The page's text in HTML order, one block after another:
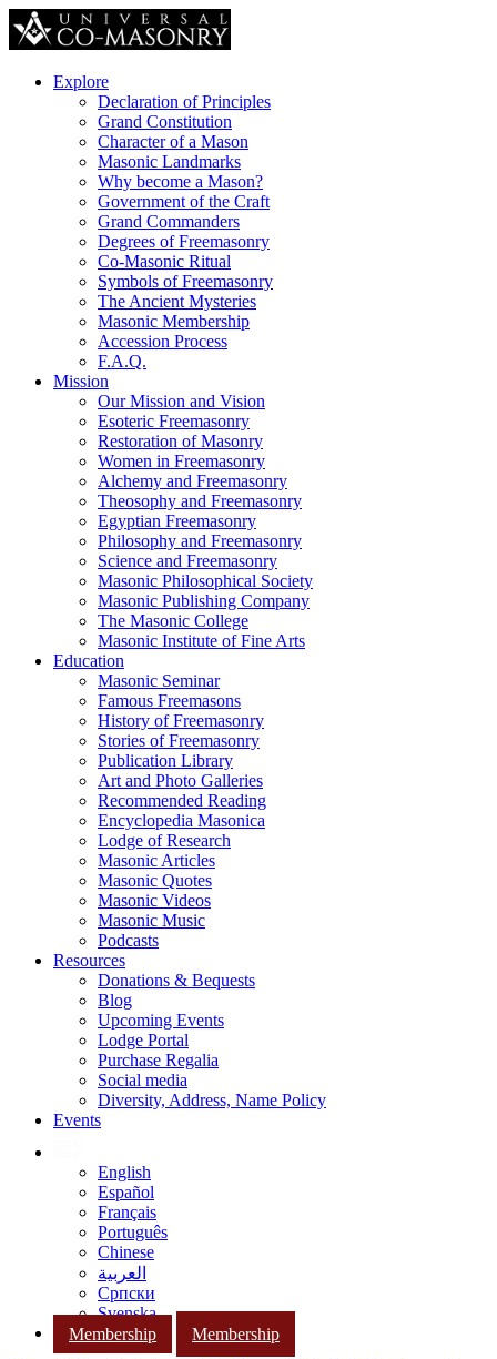
Explore
Declaration of Principles
Grand Constitution
Character of a Mason
Masonic Landmarks
Why become a Mason?
Government of the Craft
Grand Commanders
Degrees of Freemasonry
Co-Masonic Ritual
Symbols of Freemasonry
The Ancient Mysteries
Masonic Membership
Accession Process
F.A.Q.
Mission
Our Mission and Vision
Esoteric Freemasonry
Restoration of Masonry
Women in Freemasonry
Alchemy and Freemasonry
Theosophy and Freemasonry
Egyptian Freemasonry
Philosophy and Freemasonry
Science and Freemasonry
Masonic Philosophical Society
Masonic Publishing Company
The Masonic College
Masonic Institute of Fine Arts
Education
Masonic Seminar
Famous Freemasons
History of Freemasonry
Stories of Freemasonry
Publication Library
Art and Photo Galleries
Recommended Reading
Encyclopedia Masonica
Lodge of Research
Masonic Articles
Masonic Quotes
Masonic Videos
Masonic Music
Podcasts
Resources
Donations & Bequests
Blog
Upcoming Events
Lodge Portal
Purchase Regalia
Social media
Diversity, Address, Name Policy
Events
English
Español
Français
Português
Chinese
العربية
Српски
Svenska
Membership
Membership